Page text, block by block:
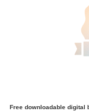
Free downloadable digital